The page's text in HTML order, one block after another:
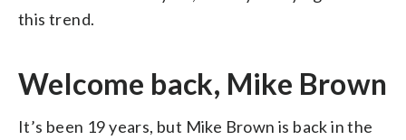
this trend.
Welcome back, Mike Brown
It’s been 19 years, but Mike Brown is back in the